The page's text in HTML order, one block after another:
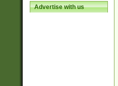
Advertise with us